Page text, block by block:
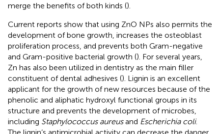
merge the benefits of both kinds ().
Current reports show that using ZnO NPs also permits the
development of bone growth, increases the osteoblast
proliferation process, and prevents both Gram-negative
and Gram-positive bacterial growth (). For several years,
Zn has also been utilized in dentistry as the main filler
constituent of dental adhesives (). Lignin is an excellent
applicant for the growth of new resources because of the
phenolic and aliphatic hydroxyl functional groups in its
structure and prevents the development of microbes,
including Staphylococcus aureusand Escherichia coli.
The lignin’s antimicrobial activity can decrease the danger